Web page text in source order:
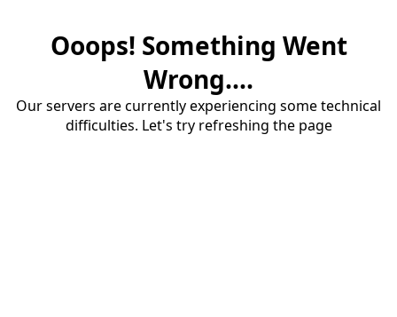
Ooops! Something Went
Wrong....
Our servers are currently experiencing some technical
difficulties. Let's try refreshing the page